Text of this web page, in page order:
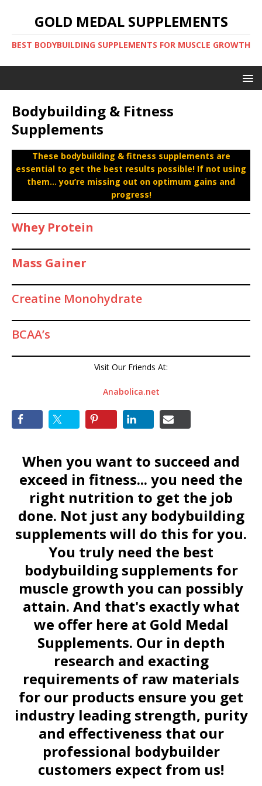
GOLD MEDAL SUPPLEMENTS
BEST BODYBUILDING SUPPLEMENTS FOR MUSCLE GROWTH
Bodybuilding & Fitness
Supplements
These bodybuilding & fitness supplements are
essential to get the best results possible! If not using
them… you’re missing out on optimum gains and
progress!
Whey Protein
Mass Gainer
Creatine Monohydrate
BCAA’s
Visit Our Friends At:
Anabolica.net
When you want to succeed and
exceed in fitness... you need the
right nutrition to get the job
done. Not just any bodybuilding
supplements will do this for you.
You truly need the best
bodybuilding supplements for
muscle growth you can possibly
attain. And that's exactly what
we offer here at Gold Medal
Supplements. Our in depth
research and exacting
requirements of raw materials
for our products ensure you get
industry leading strength, purity
and effectiveness that our
professional bodybuilder
customers expect from us!